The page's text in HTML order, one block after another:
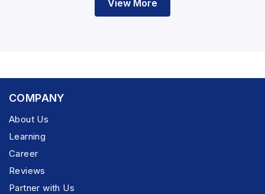
View More
COMPANY
About Us
Learning
Career
Reviews
Partner with Us